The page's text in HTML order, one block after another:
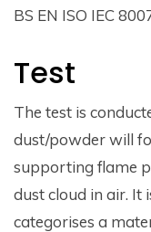
BS EN ISO IEC
Test
The test is
dust/powder will
supporting flame
dust cloud in air. It
categorises a